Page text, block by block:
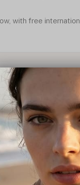
with free